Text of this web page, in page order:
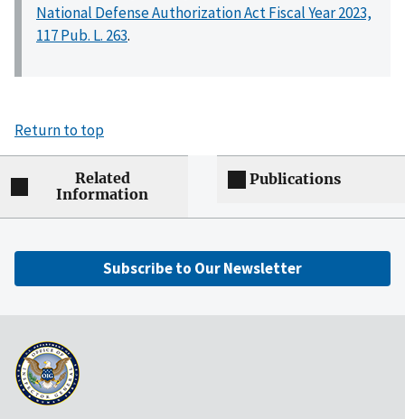
National Defense Authorization Act Fiscal Year 2023,
117 Pub. L. 263.
Return to top
Related
Information
Publications
Subscribe to Our Newsletter